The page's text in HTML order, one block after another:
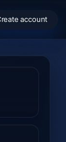
account